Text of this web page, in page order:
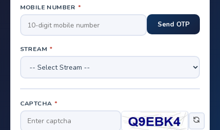
MOBILE NUMBER *
STREAM *
CAPTCHA *